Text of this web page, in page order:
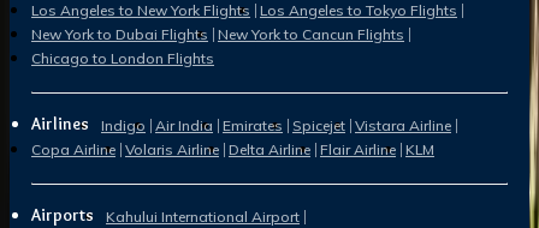
Los Angeles to New York Flights Los Angeles to Tokyo Flights
New York to Dubai Flights New York to Cancun Flights
Chicago to London Flights
Airlines Indigo Air India Emirates Spicejet Vistara Airline
Copa Airline Volaris Airline Delta Airline Flair Airline KLM
Airports
Kahului International Airport